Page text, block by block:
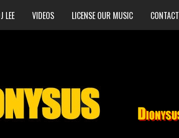
LEE VIDEOS LICENSE OUR MUSIC CONTACT